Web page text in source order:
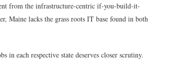
from the infrastructure-centric if-you-build-it-
Maine lacks the grass roots IT base found in both
in each respective state deserves closer scrutiny.